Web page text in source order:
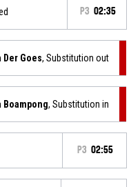
P3 02:35
Der Goes, Substitution out
Boampong, Substitution in
P3 02:55